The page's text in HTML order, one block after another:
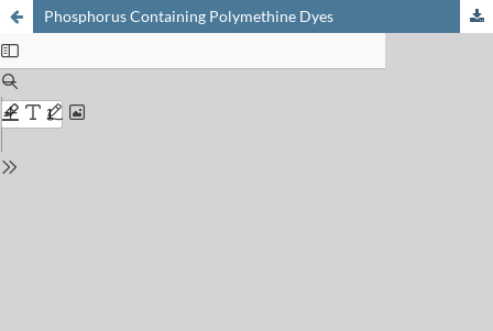
Phosphorus Containing Polymethine Dyes